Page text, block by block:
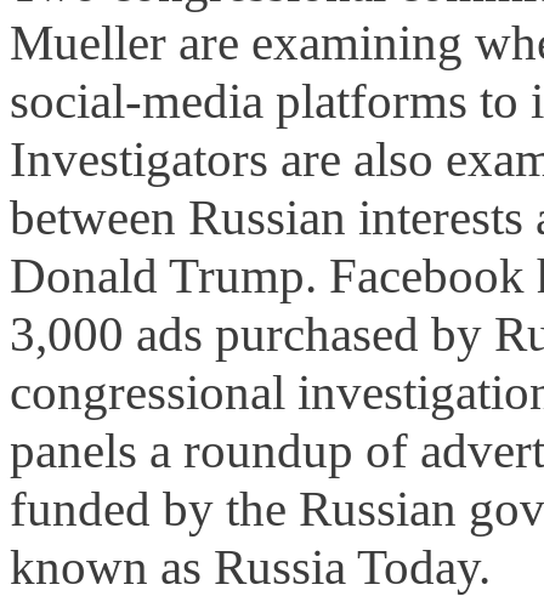
Mueller are examining
social-media platforms to
Investigators are also
between Russian
Donald Trump. Facebook
3,000 ads purchased by
congressional
panels a roundup of
funded by the Russian
known as Russia Today.